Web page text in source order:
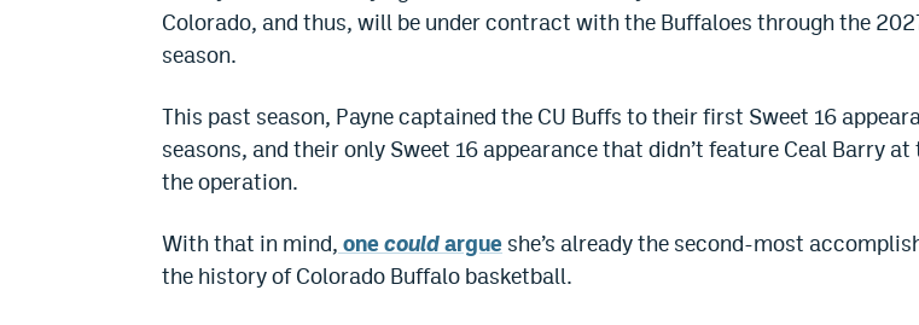
Colorado, and thus, will be under contract with the Buffaloes through the
season.
This past season, Payne captained the CU Buffs to their first Sweet 16
seasons, and their only Sweet 16 appearance that didn’t feature Ceal Barry at
the operation.
With that in mind, onecouldargue she’s already the second-most
the history of Colorado Buffalo basketball.